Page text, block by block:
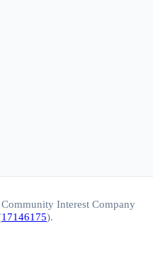
Interest Company
17146175).